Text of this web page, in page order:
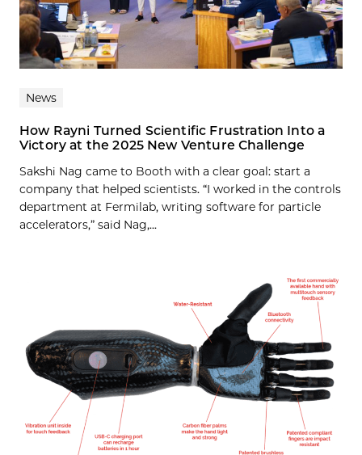
News
How Rayni Turned Scientific Frustration Into a
Victory at the 2025 New Venture Challenge
Sakshi Nag came to Booth with a clear goal: start a
company that helped scientists. “I worked in the controls
department at Fermilab, writing software for particle
accelerators,” said Nag,...